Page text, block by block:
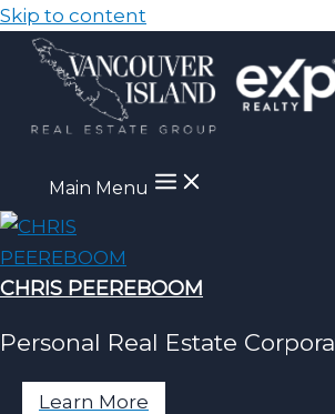
Skip to content
Main Menu
CHRIS PEEREBOOM
Personal Real Estate
Learn More